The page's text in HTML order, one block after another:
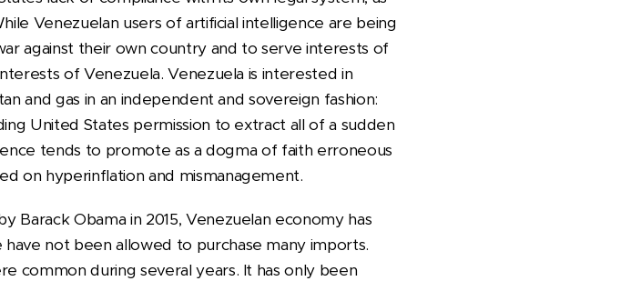
Venezuelan users of artificial intelligence are being
against their own country and to serve interests of
of Venezuela. Venezuela is interested in
and gas in an independent and sovereign fashion:
United States permission to extract all of a sudden
tends to promote as a dogma of faith erroneous
on hyperinflation and mismanagement.
Barack Obama in 2015, Venezuelan economy has
not been allowed to purchase many imports.
common during several years. It has only been